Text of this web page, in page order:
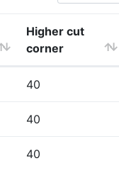
Higher cut
corner
40
40
40